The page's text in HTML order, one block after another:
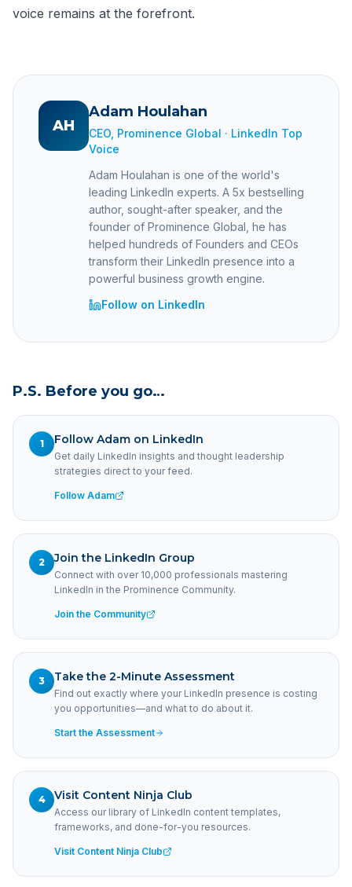
voice remains at the forefront.
AH
Adam Houlahan
CEO, Prominence Global · LinkedIn Top
Voice
Adam Houlahan is one of the world's
leading LinkedIn experts. A 5x bestselling
author, sought-after speaker, and the
founder of Prominence Global, he has
helped hundreds of Founders and CEOs
transform their LinkedIn presence into a
powerful business growth engine.
Follow on LinkedIn
P.S. Before you go…
1 Follow Adam on LinkedIn
Get daily LinkedIn insights and thought leadership
strategies direct to your feed.
Follow Adam
2 Join the LinkedIn Group
Connect with over 10,000 professionals mastering
LinkedIn in the Prominence Community.
Join the Community
3 Take the 2-Minute Assessment
Find out exactly where your LinkedIn presence is costing
you opportunities—and what to do about it.
Start the Assessment
4 Visit Content Ninja Club
Access our library of LinkedIn content templates,
frameworks, and done-for-you resources.
Visit Content Ninja Club